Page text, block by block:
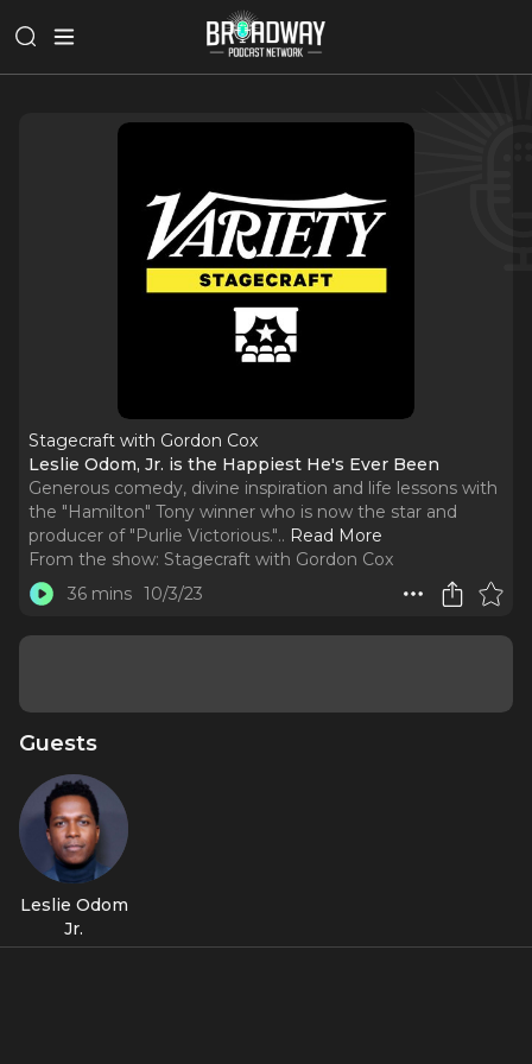
Stagecraft with Gordon Cox
Leslie Odom, Jr. is the Happiest He's Ever Been
Generous comedy, divine inspiration and life lessons with
the "Hamilton" Tony winner who is now the star and
producer of "Purlie Victorious.".. Read More
From the show: Stagecraft with Gordon Cox
36 mins 10/3/23
Guests
Leslie Odom
Jr.